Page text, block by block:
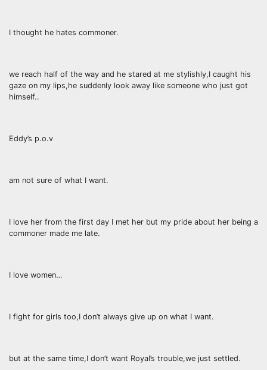
I thought he hates commoner.
we reach half of the way and he stared at me stylishly,I caught his
gaze on my lips,he suddenly look away like someone who just got
himself..
Eddy’s p.o.v
am not sure of what I want.
I love her from the first day I met her but my pride about her being a
commoner made me late.
I love women…
I fight for girls too,I don’t always give up on what I want.
but at the same time,I don’t want Royal’s trouble,we just settled.